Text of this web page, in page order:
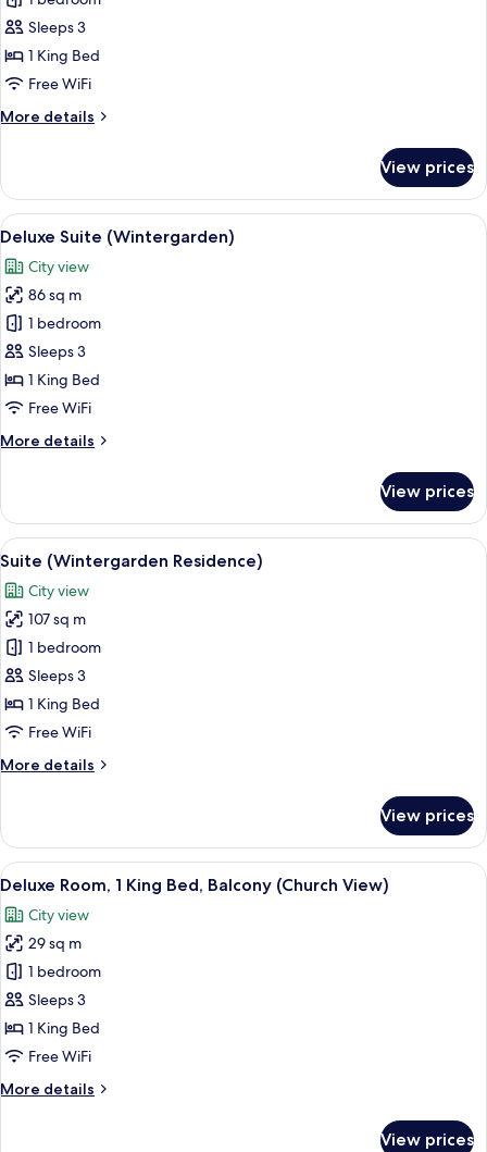
(Wintergarden)
Sleeps 3
1 King Bed
Free WiFi
More details
More
(Wintergarden)
View prices
View
all
photos
for
Deluxe
Suite
(Wintergarden)
A spacious living room with a teal
6
Deluxe Suite (Wintergarden)
City view
86 sq m
1 bedroom
Sleeps 3
1 King Bed
Free WiFi
More details
More
Suite
(Wintergarden)
View prices
View
all
photos
for
Suite
(Wintergarden
Residence)
A spacious living room with a teal
11
Suite (Wintergarden Residence)
City view
107 sq m
1 bedroom
Sleeps 3
1 King Bed
Free WiFi
More details
More
(Wintergarden
Residence)
View prices
View
all
photos
for
Deluxe
Room,
1
King
Balcony
A balcony with two grey cushioned
7
Deluxe Room, 1 King Bed, Balcony (Church View)
City view
29 sq m
1 bedroom
Sleeps 3
1 King Bed
Free WiFi
More details
More
View prices